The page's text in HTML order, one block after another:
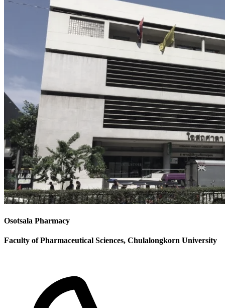
Osotsala Pharmacy
Faculty of Pharmaceutical Sciences, Chulalongkorn University